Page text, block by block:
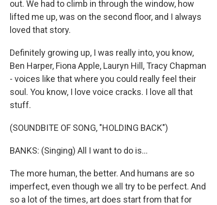
out. We had to climb in through the window, how
lifted me up, was on the second floor, and I always
loved that story.
Definitely growing up, I was really into, you know,
Ben Harper, Fiona Apple, Lauryn Hill, Tracy Chapman
- voices like that where you could really feel their
soul. You know, I love voice cracks. I love all that
stuff.
(SOUNDBITE OF SONG, "HOLDING BACK")
BANKS: (Singing) All I want to do is...
The more human, the better. And humans are so
imperfect, even though we all try to be perfect. And
so a lot of the times, art does start from that for